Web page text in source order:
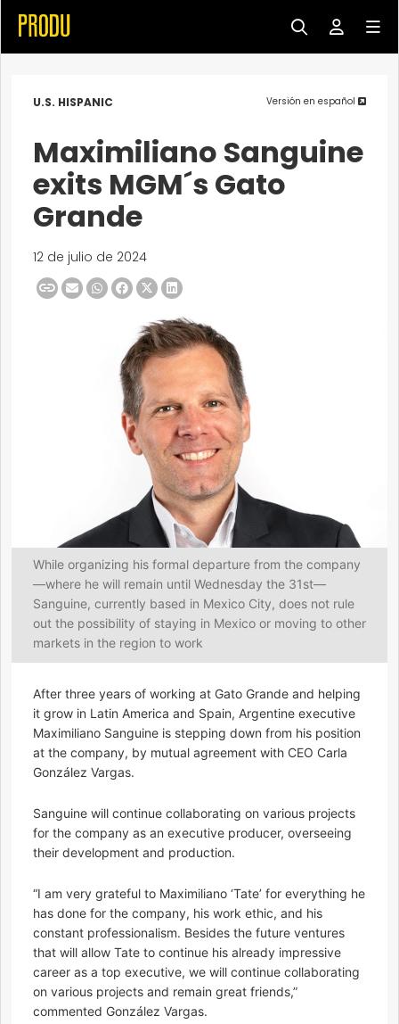
U.S. HISPANIC Versión en español
Maximiliano Sanguine
exits MGM´s Gato
Grande
12 de julio de 2024
While organizing his formal departure from the company
—where he will remain until Wednesday the 31st—
Sanguine, currently based in Mexico City, does not rule
out the possibility of staying in Mexico or moving to other
markets in the region to work
After three years of working at Gato Grande and helping
it grow in Latin America and Spain, Argentine executive
Maximiliano Sanguine is stepping down from his position
at the company, by mutual agreement with CEO Carla
González Vargas.
Sanguine will continue collaborating on various projects
for the company as an executive producer, overseeing
their development and production.
“I am very grateful to Maximiliano ‘Tate’ for everything he
has done for the company, his work ethic, and his
constant professionalism. Besides the future ventures
that will allow Tate to continue his already impressive
career as a top executive, we will continue collaborating
on various projects and remain great friends,”
commented González Vargas.